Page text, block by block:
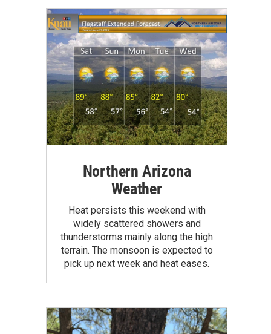
Northern Arizona
Weather
Heat persists this weekend with
widely scattered showers and
thunderstorms mainly along the high
terrain. The monsoon is expected to
pick up next week and heat eases.